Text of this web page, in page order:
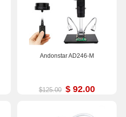
Andonstar AD246-M
$125.00 $ 92.00